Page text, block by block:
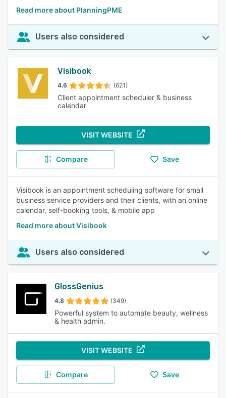
Read more about PlanningPME
Users also considered
Visibook
4.6 (621)
Client appointment scheduler & business
calendar
VISIT WEBSITE
Compare Save
Visibook is an appointment scheduling software for small
business service providers and their clients, with an online
calendar, self-booking tools, & mobile app
Read more about Visibook
Users also considered
GlossGenius
4.8 (349)
Powerful system to automate beauty, wellness
& health admin.
VISIT WEBSITE
Compare Save